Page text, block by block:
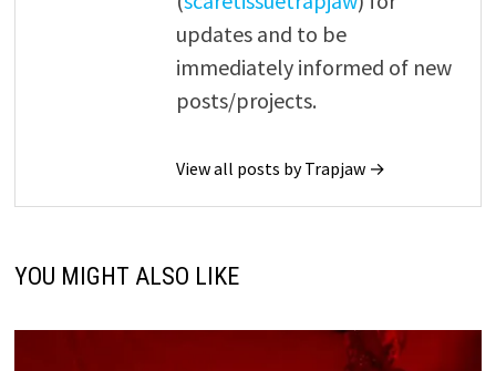
updates and to be
immediately informed of new
posts/projects.
View all posts by Trapjaw →
YOU MIGHT ALSO LIKE